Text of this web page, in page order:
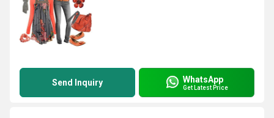
Send Inquiry WhatsApp
Get Latest Price